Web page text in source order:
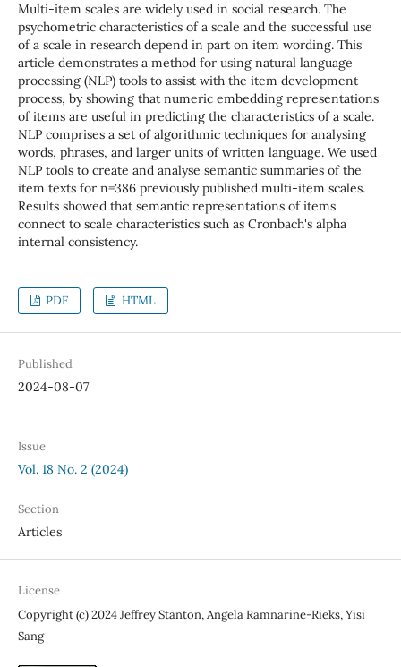
Multi-item scales are widely used in social research. The
psychometric characteristics of a scale and the successful use
of a scale in research depend in part on item wording. This
article demonstrates a method for using natural language
processing (NLP) tools to assist with the item development
process, by showing that numeric embedding representations
of items are useful in predicting the characteristics of a scale.
NLP comprises a set of algorithmic techniques for analysing
words, phrases, and larger units of written language. We used
NLP tools to create and analyse semantic summaries of the
item texts for n=386 previously published multi-item scales.
Results showed that semantic representations of items
connect to scale characteristics such as Cronbach's alpha
internal consistency.
PDF HTML
Published
2024-08-07
Issue
Vol. 18 No. 2 (2024)
Section
Articles
License
Copyright (c) 2024 Jeffrey Stanton, Angela Ramnarine-Rieks, Yisi
Sang